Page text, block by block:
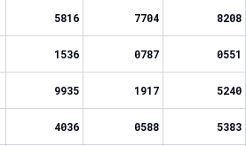
5816 7704 8208
1536 0787 0551
9935 1917 5240
4036 0588 5383